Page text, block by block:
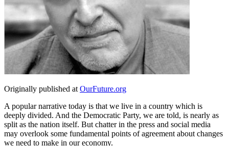
Originally published at OurFuture.org
A popular narrative today is that we live in a country which is
deeply divided. And the Democratic Party, we are told, is nearly as
split as the nation itself. But chatter in the press and social media
may overlook some fundamental points of agreement about changes
we need to make in our economy.